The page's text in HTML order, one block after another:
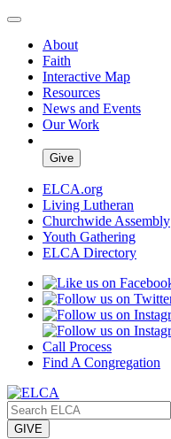
About
Faith
Interactive Map
Resources
News and Events
Our Work
Give
ELCA.org
Living Lutheran
Churchwide Assembly
Youth Gathering
ELCA Directory
Call Process
Find A Congregation
GIVE